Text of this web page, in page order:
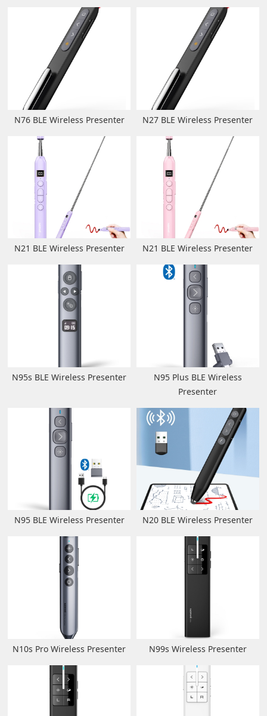
N76 BLE Wireless Presenter N27 BLE Wireless Presenter
N21 BLE Wireless Presenter N21 BLE Wireless Presenter
N95s BLE Wireless Presenter
N95 Plus BLE Wireless
Presenter
N95 BLE Wireless Presenter N20 BLE Wireless Presenter
N10s Pro Wireless Presenter N99s Wireless Presenter